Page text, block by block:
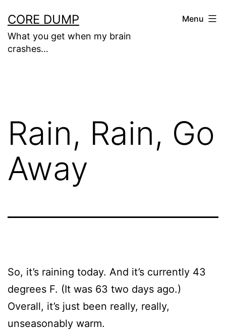
to
content
CORE DUMP
What you get when my brain
crashes…
Menu
Rain, Rain, Go
Away
So, it’s raining today. And it’s currently 43
degrees F. (It was 63 two days ago.)
Overall, it’s just been really, really,
unseasonably warm.